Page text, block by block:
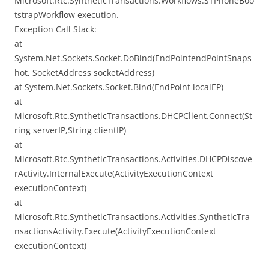
tstrapWorkflow execution.
Exception Call Stack:
at
System.Net.Sockets.Socket.DoBind(EndPointendPointSnaps
hot, SocketAddress socketAddress)
at System.Net.Sockets.Socket.Bind(EndPoint localEP)
at
Microsoft.Rtc.SyntheticTransactions.DHCPClient.Connect(St
ring serverIP,String clientIP)
at
Microsoft.Rtc.SyntheticTransactions.Activities.DHCPDiscove
rActivity.InternalExecute(ActivityExecutionContext
executionContext)
at
Microsoft.Rtc.SyntheticTransactions.Activities.SyntheticTra
nsactionsActivity.Execute(ActivityExecutionContext
executionContext)